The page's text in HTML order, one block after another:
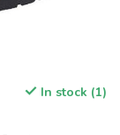
In stock (1)